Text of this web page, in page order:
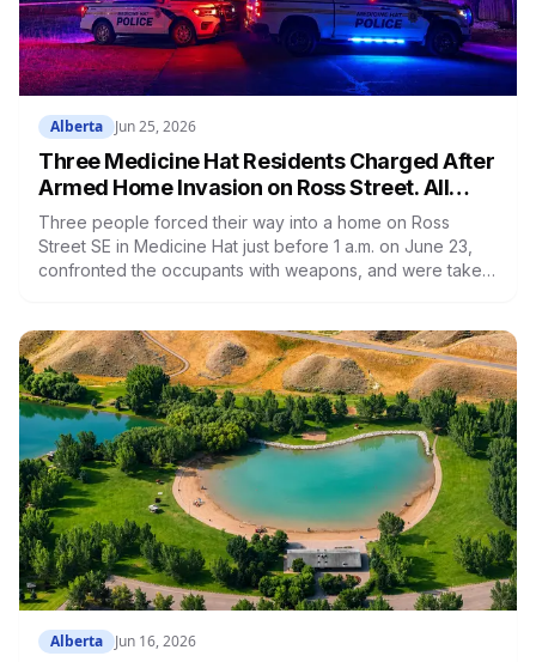
Alberta Jun 25, 2026
Three Medicine Hat Residents Charged After
Armed Home Invasion on Ross Street. All
Three Are in Custody
Three people forced their way into a home on Ross
Street SE in Medicine Hat just before 1 a.m. on June 23,
confronted the occupants with weapons, and were taken
55, both of Medicine Hat, face charges including break
and enter to commit robbery, disguise with intent, uttering
threats, and unlawful confinement. All three were
remanded into custody and appeared in court June 24.
Alberta Jun 16, 2026